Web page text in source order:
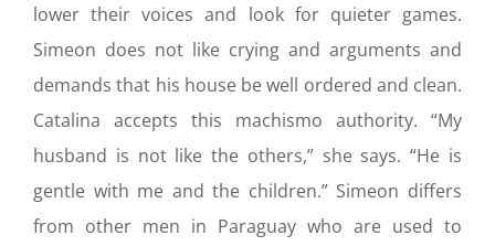
lower their voices and look for quieter games.
Simeon does not like crying and arguments and
demands that his house be well ordered and clean.
Catalina accepts this machismo authority. “My
husband is not like the others,” she says. “He is
gentle with me and the children.” Simeon differs
from other men in Paraguay who are used to